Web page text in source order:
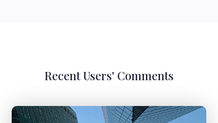
Recent Users' Comments